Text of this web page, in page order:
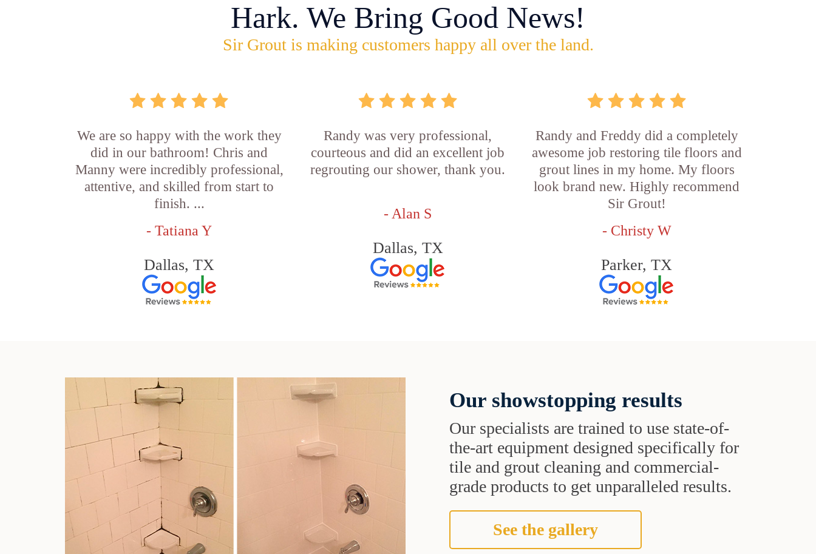
Hark. We Bring Good News!
Sir Grout is making customers happy all over the land.
We are so happy with the work they
did in our bathroom! Chris and
Manny were incredibly professional,
attentive, and skilled from start to
finish. ...
- Tatiana Y
Dallas, TX
Randy was very professional,
courteous and did an excellent job
regrouting our shower, thank you.
- Alan S
Dallas, TX
Randy and Freddy did a completely
awesome job restoring tile floors and
grout lines in my home. My floors
look brand new. Highly recommend
Sir Grout!
- Christy W
Parker, TX
Our showstopping results
Our specialists are trained to use state-of-
the-art equipment designed specifically for
tile and grout cleaning and commercial-
grade products to get unparalleled results.
See the gallery